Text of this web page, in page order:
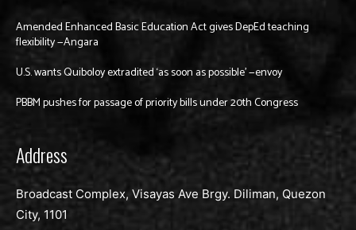
Amended Enhanced Basic Education Act gives DepEd teaching
flexibility —Angara
U.S. wants Quiboloy extradited ‘as soon as possible’ —envoy
PBBM pushes for passage of priority bills under 20th Congress
Address
Broadcast Complex, Visayas Ave Brgy. Diliman, Quezon
City, 1101